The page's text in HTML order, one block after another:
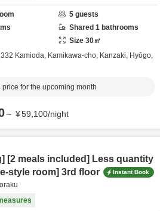
5 guests
Shared 1 bathrooms
Size 30㎡
332 Kamioda, Kamikawa-cho, Kanzaki, Hyōgo,
price for the upcoming month
～ ¥59,100/night
[2 meals included] Less quantity
style room] 3rd floor
Instant Book